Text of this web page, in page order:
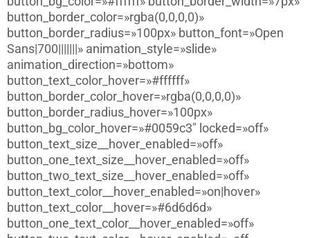
button_border_color=»rgba(0,0,0,0)»
button_border_radius=»100px» button_font=»Open
Sans|700|||||||» animation_style=»slide»
animation_direction=»bottom»
button_text_color_hover=»#ffffff»
button_border_color_hover=»rgba(0,0,0,0)»
button_border_radius_hover=»100px»
button_bg_color_hover=»#0059c3″ locked=»off»
button_text_size__hover_enabled=»off»
button_one_text_size__hover_enabled=»off»
button_two_text_size__hover_enabled=»off»
button_text_color__hover_enabled=»on|hover»
button_text_color__hover=»#6d6d6d»
button_one_text_color__hover_enabled=»off»